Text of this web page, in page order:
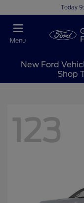
Today
Menu
New Ford
Shop
123